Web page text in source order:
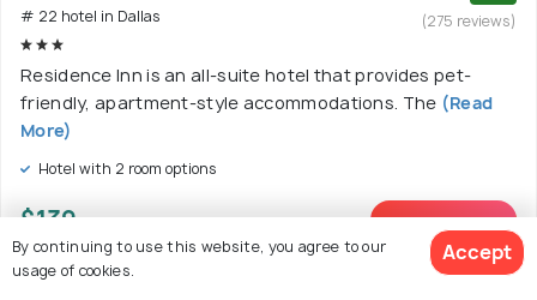
# 22 hotel in Dallas
(275 reviews)
Residence Inn is an all-suite hotel that provides pet-
friendly, apartment-style accommodations. The (Read
More)
Hotel with 2 room options
$139 View Deal >
By continuing to use this website, you agree to our
usage of cookies.
Accept